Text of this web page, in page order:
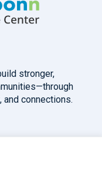
stronger,
connections.